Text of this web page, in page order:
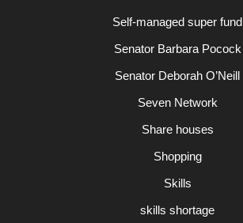
Self-managed super fund
Senator Barbara Pocock
Senator Deborah O’Neill
Seven Network
Share houses
Shopping
Skills
skills shortage